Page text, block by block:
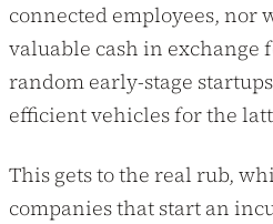
connected employees, nor
valuable cash in exchange
random early-stage
efficient vehicles for the
This gets to the real rub,
companies that start an